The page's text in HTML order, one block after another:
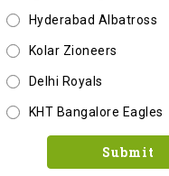
Hyderabad Albatross
Kolar Zioneers
Delhi Royals
KHT Bangalore Eagles
Submit